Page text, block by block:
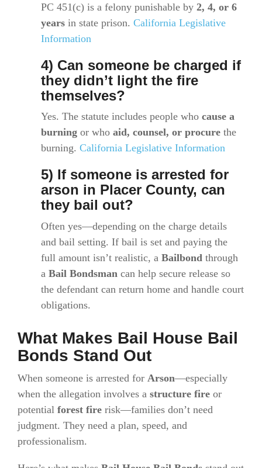
PC 451(c) is a felony punishable by 2, 4, or 6
years in state prison. California Legislative
Information
4) Can someone be charged if
they didn’t light the fire
themselves?
Yes. The statute includes people who cause a
burning or who aid, counsel, or procure the
burning. California Legislative Information
5) If someone is arrested for
arson in Placer County, can
they bail out?
Often yes—depending on the charge details
and bail setting. If bail is set and paying the
full amount isn’t realistic, a Bailbond through
a Bail Bondsman can help secure release so
the defendant can return home and handle court
obligations.
What Makes Bail House Bail
Bonds Stand Out
When someone is arrested for Arson—especially
when the allegation involves a structure fire or
potential forest fire risk—families don’t need
judgment. They need a plan, speed, and
professionalism.